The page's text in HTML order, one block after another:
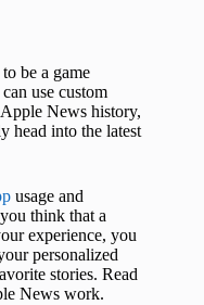
be a game
use custom
News history,
head into the latest
usage and
think that a
experience, you
personalized
stories. Read
News work.